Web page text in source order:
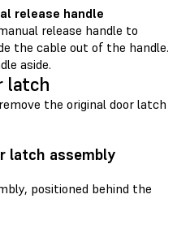
release handle
release handle to
the cable out of the handle.
aside.
latch
the original door latch
latch assembly
positioned behind the